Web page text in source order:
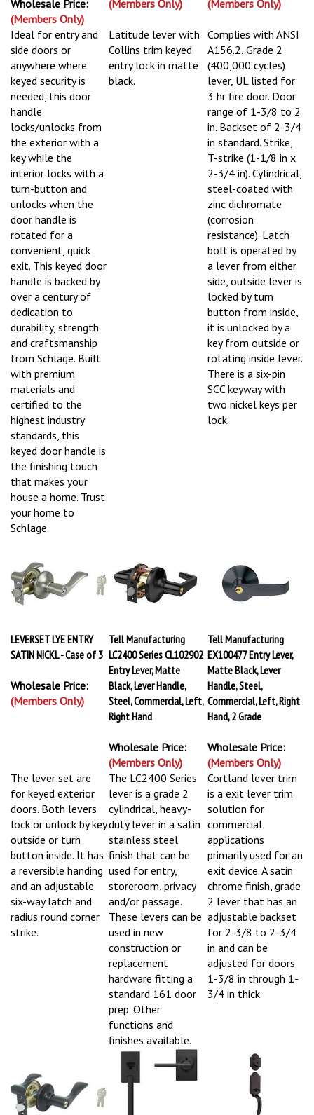
Wholesale Price:
(Members Only)
(Members Only) (Members Only)
Ideal for entry and
side doors or
anywhere where
keyed security is
needed, this door
handle
locks/unlocks from
the exterior with a
key while the
interior locks with a
turn-button and
unlocks when the
door handle is
rotated for a
convenient, quick
exit. This keyed door
handle is backed by
over a century of
dedication to
durability, strength
and craftsmanship
from Schlage. Built
with premium
materials and
certified to the
highest industry
standards, this
keyed door handle is
the finishing touch
that makes your
house a home. Trust
your home to
Schlage.
Latitude lever with
Collins trim keyed
entry lock in matte
black.
Complies with ANSI
A156.2, Grade 2
(400,000 cycles)
lever, UL listed for
3 hr fire door. Door
range of 1-3/8 to 2
in. Backset of 2-3/4
in standard. Strike,
T-strike (1-1/8 in x
2-3/4 in). Cylindrical,
steel-coated with
zinc dichromate
(corrosion
resistance). Latch
bolt is operated by
a lever from either
side, outside lever is
locked by turn
button from inside,
it is unlocked by a
key from outside or
rotating inside lever.
There is a six-pin
SCC keyway with
two nickel keys per
lock.
LEVERSET LYE ENTRY
SATIN NICKL - Case of 3
Wholesale Price:
(Members Only)
Tell Manufacturing
LC2400 Series CL102902
Entry Lever, Matte
Black, Lever Handle,
Steel, Commercial, Left,
Right Hand
Wholesale Price:
(Members Only)
Tell Manufacturing
EX100477 Entry Lever,
Matte Black, Lever
Handle, Steel,
Commercial, Left, Right
Hand, 2 Grade
Wholesale Price:
(Members Only)
The lever set are
for keyed exterior
doors. Both levers
lock or unlock by key
outside or turn
button inside. It has
a reversible handing
and an adjustable
six-way latch and
radius round corner
strike.
The LC2400 Series
lever is a grade 2
cylindrical, heavy-
duty lever in a satin
stainless steel
finish that can be
used for entry,
storeroom, privacy
and/or passage.
These levers can be
used in new
construction or
replacement
hardware fitting a
standard 161 door
prep. Other
functions and
finishes available.
Cortland lever trim
is a exit lever trim
solution for
commercial
applications
primarily used for an
exit device. A satin
chrome finish, grade
2 lever that has an
adjustable backset
for 2-3/8 to 2-3/4
in and can be
adjusted for doors
1-3/8 in through 1-
3/4 in thick.